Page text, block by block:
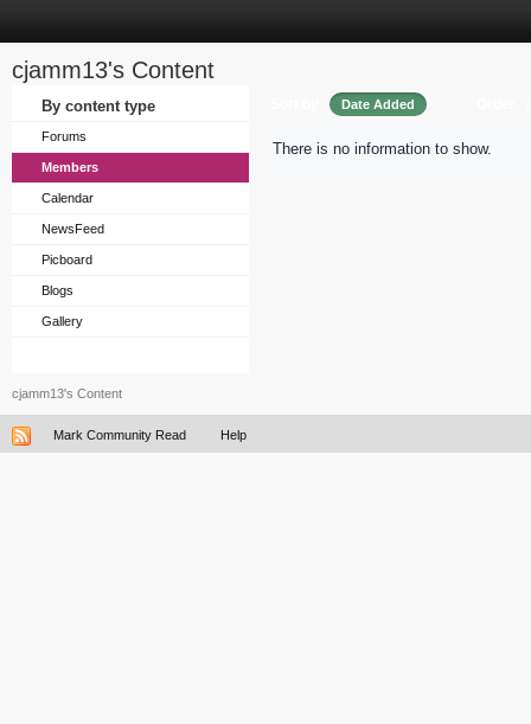
cjamm13's Content
By content type
Forums
Members
Calendar
NewsFeed
Picboard
Blogs
Gallery
Date Added
There is no information to show.
cjamm13's Content
Mark Community Read Help